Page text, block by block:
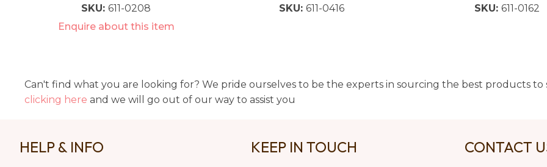
SKU: 611-0208
Enquire about this item
SKU: 611-0416
SKU: 611-0162
Can't find what you are looking for? We pride ourselves to be the experts in sourcing the best products
clicking here and we will go out of our way to assist you
HELP & INFO KEEP IN TOUCH CONTACT